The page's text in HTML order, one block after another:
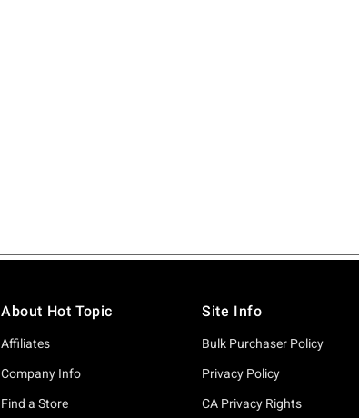
About Hot Topic
Affiliates
Company Info
Find a Store
Site Info
Bulk Purchaser Policy
Privacy Policy
CA Privacy Rights